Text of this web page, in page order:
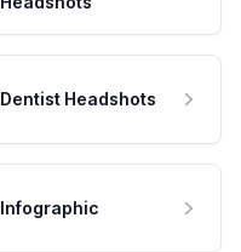
Dentist Headshots
Infographic